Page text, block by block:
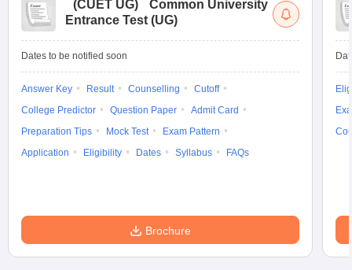
(CUET UG)
Common University
Entrance Test (UG)
Dates to be notified soon
Answer Key Result Counselling
Cutoff
College Predictor
Question Paper
Admit Card
Preparation Tips
Mock Test
Exam Pattern
Application
Eligibility Dates Syllabus FAQs
Brochure